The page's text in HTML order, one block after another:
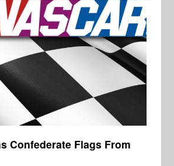
Confederate Flags From